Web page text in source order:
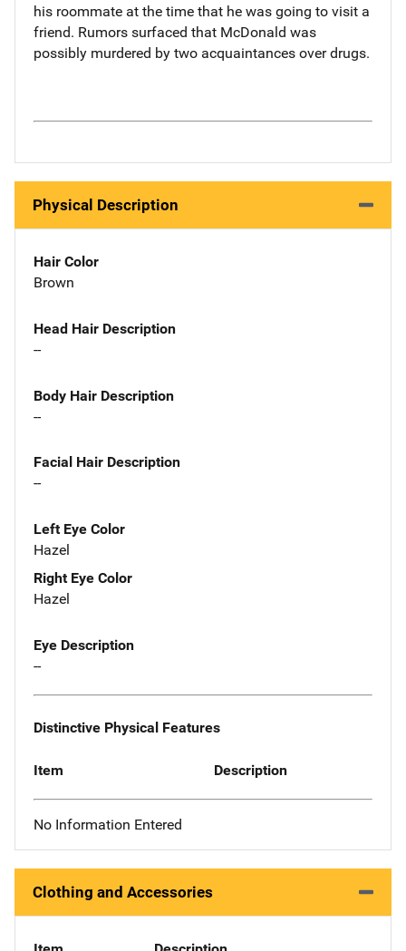
his roommate at the time that he was going to visit a
friend. Rumors surfaced that McDonald was
possibly murdered by two acquaintances over drugs.
Physical Description
Hair Color
Brown
Head Hair Description
--
Body Hair Description
--
Facial Hair Description
--
Left Eye Color
Hazel
Right Eye Color
Hazel
Eye Description
--
Distinctive Physical Features
Item Description
No Information Entered
Clothing and Accessories